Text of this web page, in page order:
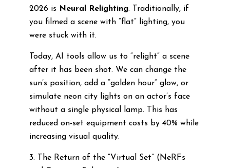
2026 is
Neural Relighting. Traditionally, if
you filmed a scene with “flat” lighting, you
were stuck with it.
Today, AI tools allow us to “relight” a scene
after it has been shot. We can change the
sun’s position, add a “golden hour” glow, or
simulate neon city lights on an actor’s face
without a single physical lamp. This has
reduced on-set equipment costs by 40% while
increasing visual quality.
3. The Return of the “Virtual Set” (NeRFs